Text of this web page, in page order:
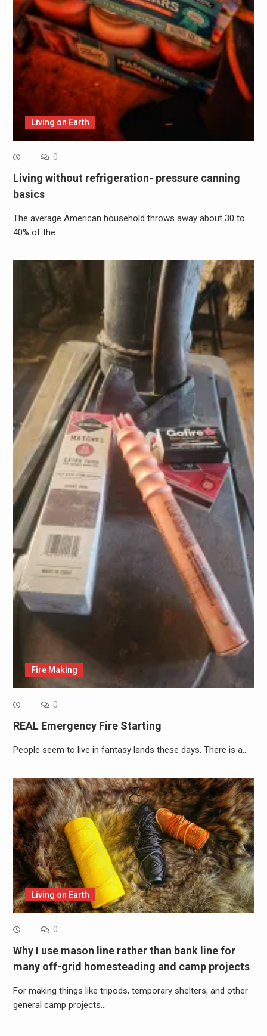
Living on Earth
0
Living without refrigeration- pressure canning
basics
The average American household throws away about 30 to
40% of the…
Fire Making
0
REAL Emergency Fire Starting
People seem to live in fantasy lands these days. There is a…
Living on Earth
0
Why I use mason line rather than bank line for
many off-grid homesteading and camp projects
For making things like tripods, temporary shelters, and other
general camp projects…